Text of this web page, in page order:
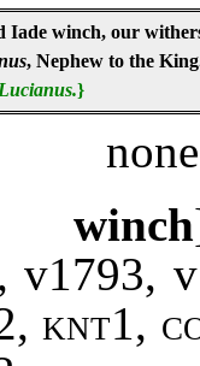
Iade winch, our
, Nephew to the
}
winch
v1793,
knt1,